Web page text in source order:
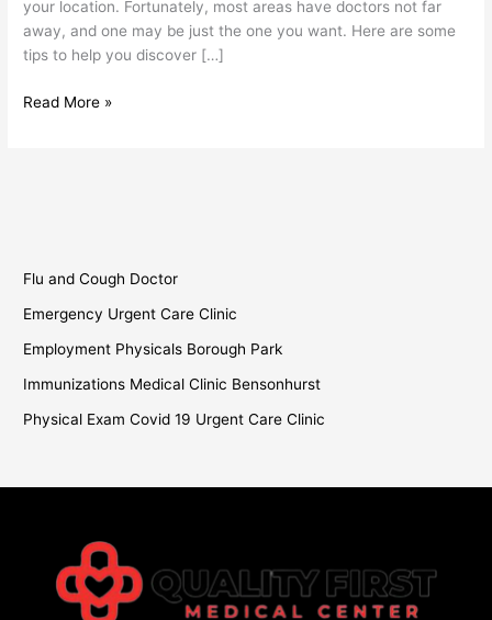
your location. Fortunately, most areas have doctors not far
away, and one may be just the one you want. Here are some
tips to help you discover […]
Near
Read More »
Flu and Cough Doctor
Emergency Urgent Care Clinic
Employment Physicals Borough Park
Immunizations Medical Clinic Bensonhurst
Physical Exam Covid 19 Urgent Care Clinic